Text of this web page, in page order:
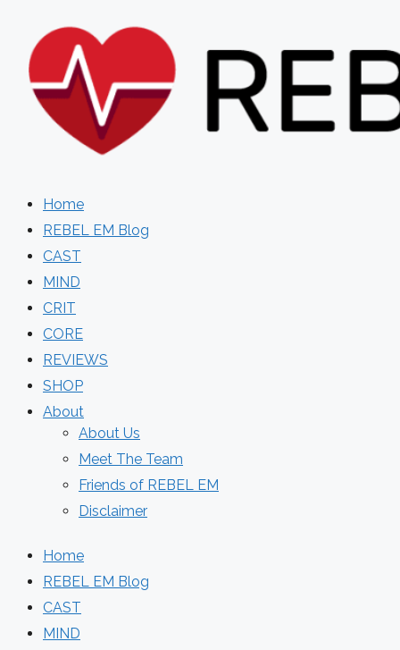
content
Home
REBEL EM Blog
CAST
MIND
CRIT
CORE
REVIEWS
SHOP
About
About Us
Meet The Team
Friends of REBEL EM
Disclaimer
Home
REBEL EM Blog
CAST
MIND